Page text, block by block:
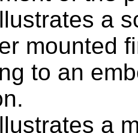
a
mounted
to an
a